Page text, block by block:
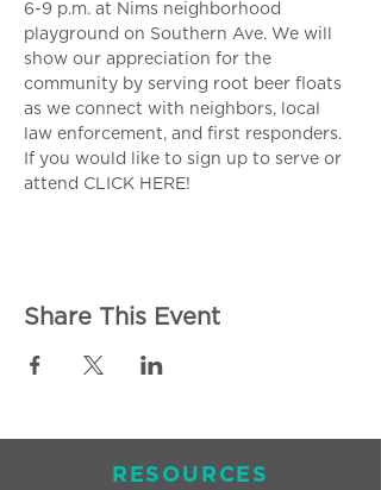
6-9 p.m. at Nims neighborhood
playground on Southern Ave. We will
show our appreciation for the
community by serving root beer floats
as we connect with neighbors, local
law enforcement, and first responders.
If you would like to sign up to serve or
attend CLICK HERE!
Share This Event
RESOURCES